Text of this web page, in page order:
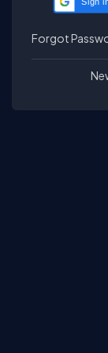
Forgot